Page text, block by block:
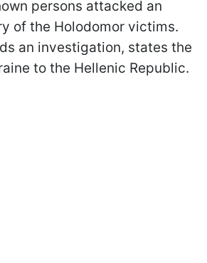
persons attacked an
of the Holodomor victims.
an investigation, states the
to the Hellenic Republic.